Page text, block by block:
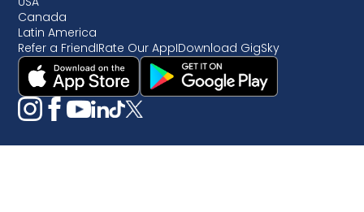
Canada
Latin America
Refer a FriendIRate Our AppIDownload GigSky